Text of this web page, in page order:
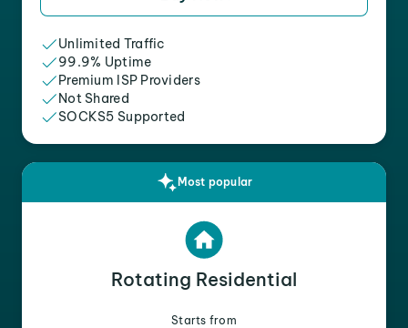
Unlimited Traffic
99.9% Uptime
Premium ISP Providers
Not Shared
SOCKS5 Supported
Most popular
Rotating Residential
Starts from